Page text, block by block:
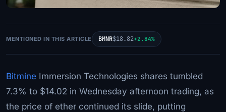
MENTIONED IN THIS ARTICLE BMNR$18.82+2.84%
Bitmine Immersion Technologies shares tumbled
7.3% to $14.02 in Wednesday afternoon trading, as
the price of ether continued its slide, putting